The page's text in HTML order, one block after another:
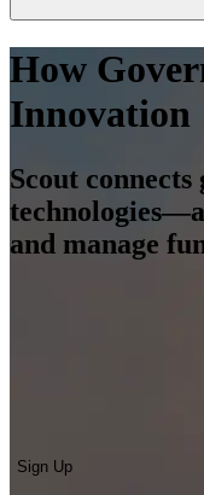
How
Innovation
Scout
and manage
Sign Up